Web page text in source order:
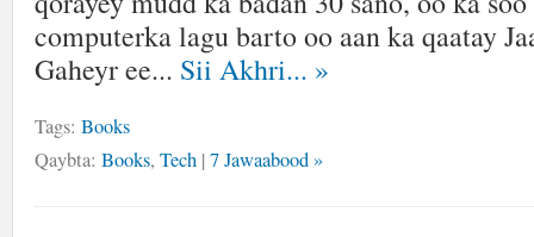
computerka lagu barto oo aan ka qaatay
Gaheyr ee... Sii Akhri... »
Tags: Books
Qaybta: Books, Tech | 7 Jawaabood »